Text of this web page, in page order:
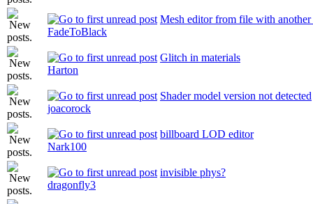
Mesh editor from file with another
FadeToBlack
Glitch in materials
Harton
Shader model version not detected
joacorock
billboard LOD editor
Nark100
invisible phys?
dragonfly3